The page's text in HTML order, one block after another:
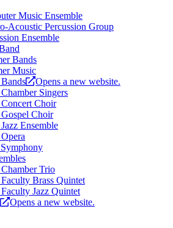
Music Ensemble
Acoustic Percussion Group
Ensemble
Bands
Music
Opens a new website.
Singers
Choir
Choir
Ensemble
Trio
Brass Quintet
Jazz Quintet
Opens a new website.